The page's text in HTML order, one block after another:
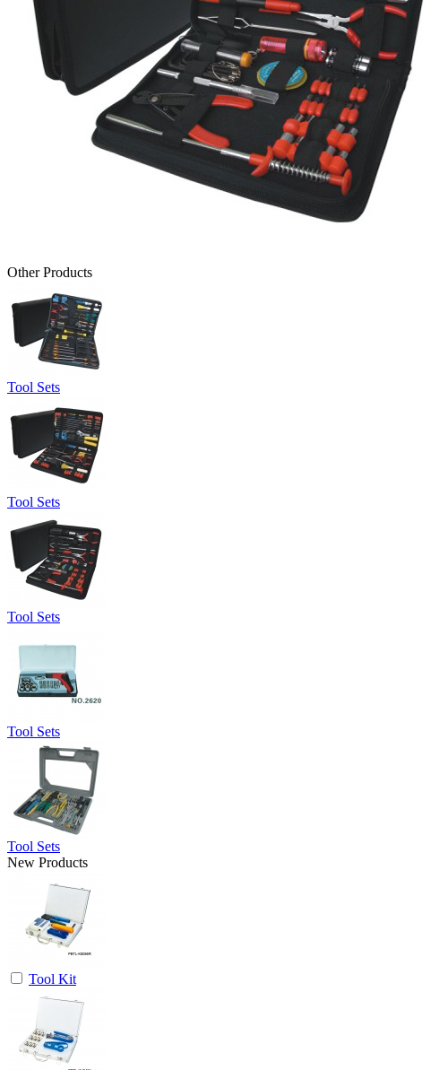
Other Products
Tool Sets
Tool Sets
Tool Sets
Tool Sets
Tool Sets
New Products
Tool Kit